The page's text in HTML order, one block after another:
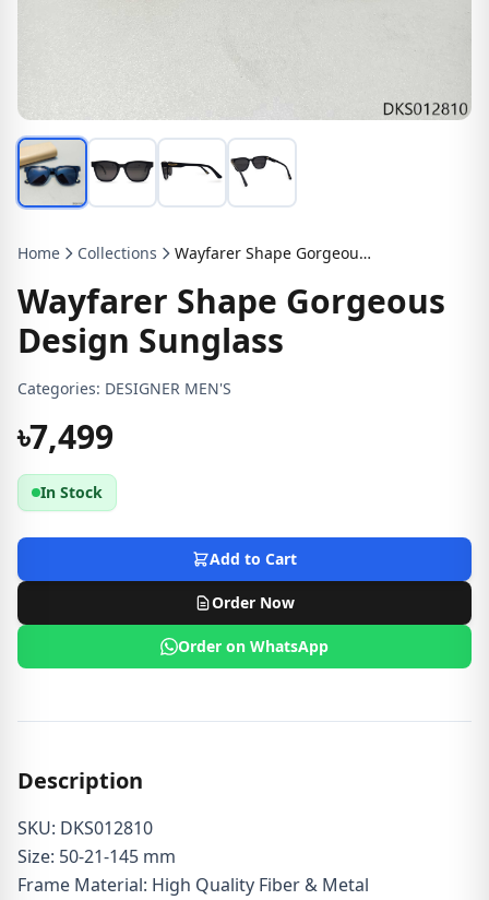
Home Collections Wayfarer Shape Gorgeous Design Sunglass
Wayfarer Shape Gorgeous
Design Sunglass
Categories: DESIGNER MEN'S
৳7,499
In Stock
Add to Cart
Order Now
Order on WhatsApp
Description
SKU: DKS012810
Size: 50-21-145 mm
Frame Material: High Quality Fiber & Metal